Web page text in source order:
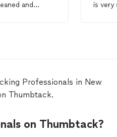
and
is very
Professionals in New
Thumbtack.
on Thumbtack?